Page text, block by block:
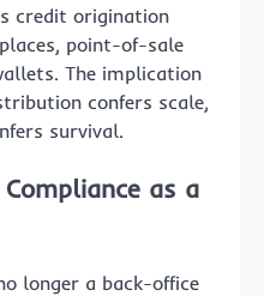
credit origination
point-of-sale
The implication
confers scale,
survival.
as a
longer a back-office